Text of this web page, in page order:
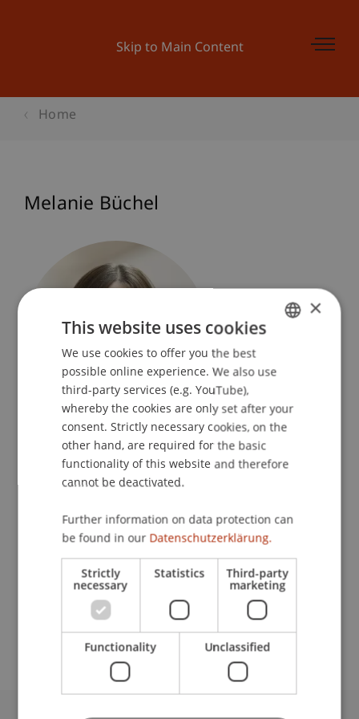
Skip to Main Content
Home
Melanie Büchel
Programme Administrator
Study Services
University Liechtenstein
Fürst-Franz-Josef-Strasse
9490 Vaduz
T. +423 265 11 10
melanie.buechel@uni.li
ENGLISH
×
This website uses cookies
We use cookies to offer you the best
possible online experience. We also use
third-party services (e.g. YouTube),
whereby the cookies are only set after your
consent. Strictly necessary cookies, on the
other hand, are required for the basic
functionality of this website and therefore
cannot be deactivated.
Further information on data protection can
be found in our Datenschutzerklärung.
Strictly
necessary
Statistics Third-party
marketing
Functionality Unclassified